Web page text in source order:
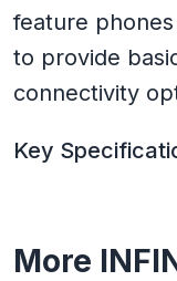
feature
to provide
connectivity
Key
More